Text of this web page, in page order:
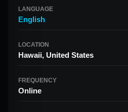
LANGUAGE
English
LOCATION
Hawaii, United States
FREQUENCY
Online